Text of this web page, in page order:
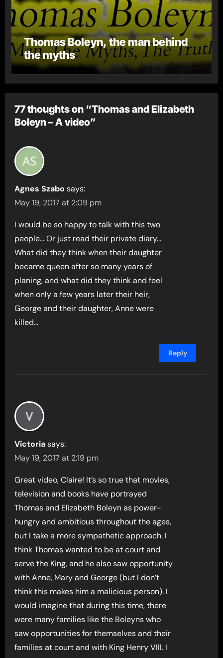
Thomas Boleyn, the man behind
the myths
77 thoughts on “Thomas and Elizabeth
Boleyn – A video”
Agnes Szabo says:
May 19, 2017 at 2:09 pm
I would be so happy to talk with this two
people… Or just read their private diary…
What did they think when their daughter
became queen after so many years of
planing, and what did they think and feel
when only a few years later their heir,
George and their daughter, Anne were
killed…
Reply
Victoria says:
May 19, 2017 at 2:19 pm
Great video, Claire! It’s so true that movies,
television and books have portrayed
Thomas and Elizabeth Boleyn as power-
hungry and ambitious throughout the ages,
but I take a more sympathetic approach. I
think Thomas wanted to be at court and
serve the King, and he also saw opportunity
with Anne, Mary and George (but I don’t
think this makes him a malicious person). I
would imagine that during this time, there
were many families like the Boleyns who
saw opportunities for themselves and their
families at court and with King Henry VIII. I